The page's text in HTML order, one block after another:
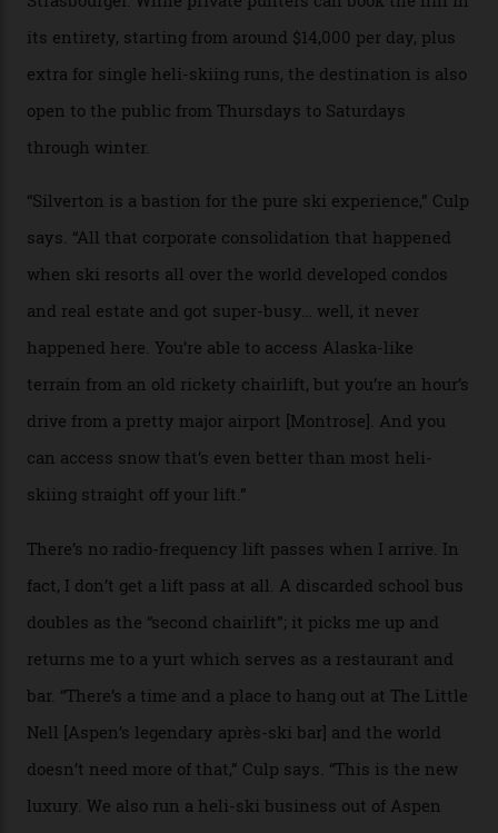
Carving clouds in Silverton backcountry terrain.
peak boasts 736 hectares of chair-accessible terrain set
among what is reputedly the deepest, steepest snow in
the nation. It also offers a further 10,000 hectares of
private terrain, serviced by heli-ski operation Heli
Adventures. This is the Shangri-La of skiing: every
We arrive via the treacherous Million Dollar Highway,
causes travellers to plummet into the valley floor (the
death toll, grimly, averages eight people per year).
Silverton Mountain was bought in 2023 by Heli
Adventures’ young co-founders Andy Culp and Brock
Strasbourger. While private punters can book the hill in
its entirety, starting from around $14,000 per day, plus
extra for single heli-skiing runs, the destination is also